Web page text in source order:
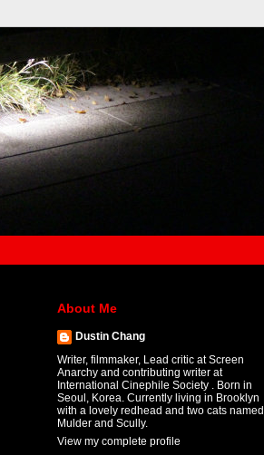
About Me
Dustin Chang
Writer, filmmaker, Lead critic at Screen
Anarchy and contributing writer at
International Cinephile Society . Born in
Seoul, Korea. Currently living in Brooklyn
with a lovely redhead and two cats named
Mulder and Scully.
View my complete profile